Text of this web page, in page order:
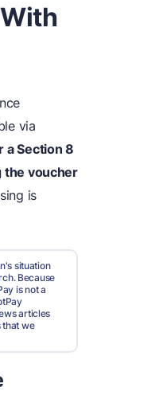
via
a Section 8
the voucher
is
situation
Because
is not a
articles
that we